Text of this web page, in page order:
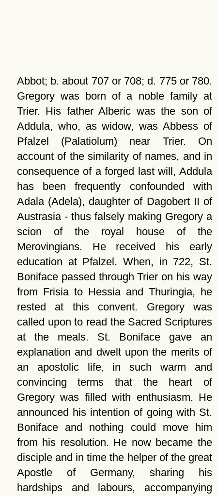
Abbot; b. about 707 or 708; d. 775 or 780.
Gregory was born of a noble family at
Trier. His father Alberic was the son of
Addula, who, as widow, was Abbess of
Pfalzel (Palatiolum) near Trier. On
account of the similarity of names, and in
consequence of a forged last will, Addula
has been frequently confounded with
Adala (Adela), daughter of Dagobert II of
Austrasia - thus falsely making Gregory a
scion of the royal house of the
Merovingians. He received his early
education at Pfalzel. When, in 722, St.
Boniface passed through Trier on his way
from Frisia to Hessia and Thuringia, he
rested at this convent. Gregory was
called upon to read the Sacred Scriptures
at the meals. St. Boniface gave an
explanation and dwelt upon the merits of
an apostolic life, in such warm and
convincing terms that the heart of
Gregory was filled with enthusiasm. He
announced his intention of going with St.
Boniface and nothing could move him
from his resolution. He now became the
disciple and in time the helper of the great
Apostle of Germany, sharing his
hardships and labours, accompanying